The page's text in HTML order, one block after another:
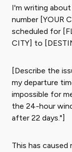
I'm writing
number [YOUR
scheduled for
CITY] to
[Describe the
my departure
impossible for
the 24-hour
after 22 days."]
This has caused